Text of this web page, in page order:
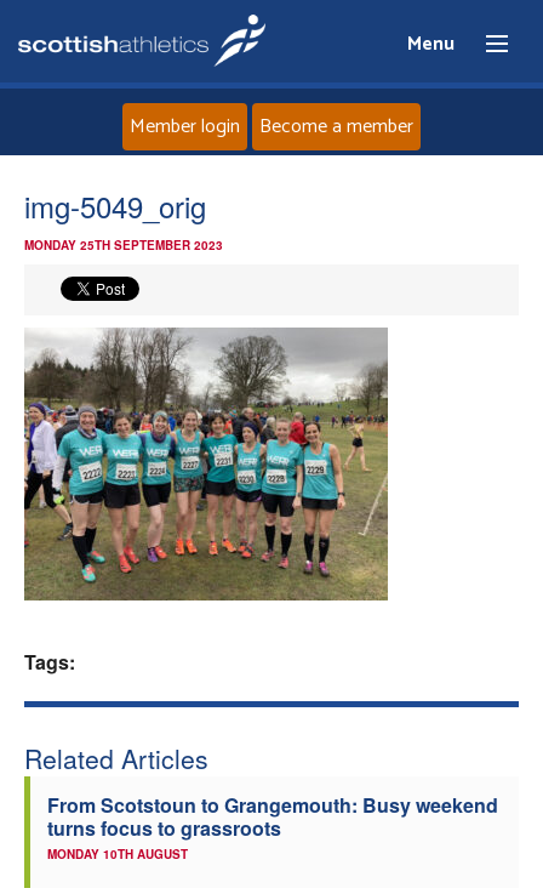
Menu
News
Events
Athletes
Clubs
Welfare
Officials
Member login Become a member
img-5049_orig
MONDAY 25TH SEPTEMBER 2023
Tags:
Related Articles
From Scotstoun to Grangemouth: Busy weekend
turns focus to grassroots
MONDAY 10TH AUGUST